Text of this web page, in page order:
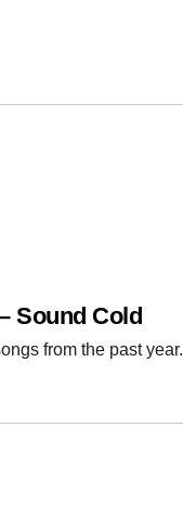
Sound Cold
from the past year.